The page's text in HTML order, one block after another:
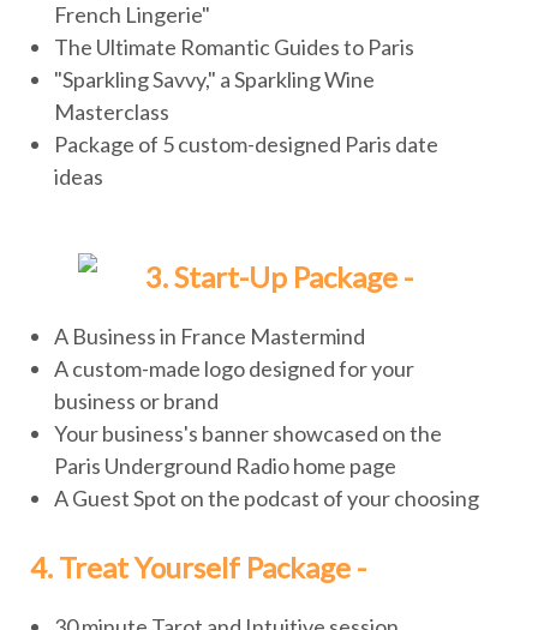
French Lingerie"
The Ultimate Romantic Guides to Paris
"Sparkling Savvy," a Sparkling Wine
Masterclass
Package of 5 custom-designed Paris date
ideas
3. Start-Up Package -
A Business in France Mastermind
A custom-made logo designed for your
business or brand
Your business's banner showcased on the
Paris Underground Radio home page
A Guest Spot on the podcast of your choosing
4. Treat Yourself Package -